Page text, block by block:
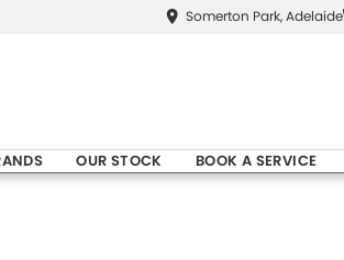
Somerton Park, Adelaide
OUR STOCK BOOK A SERVICE